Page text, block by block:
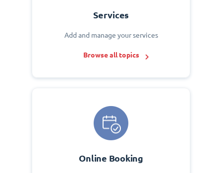
Services
Add and manage your services
Browse all topics
Online Booking